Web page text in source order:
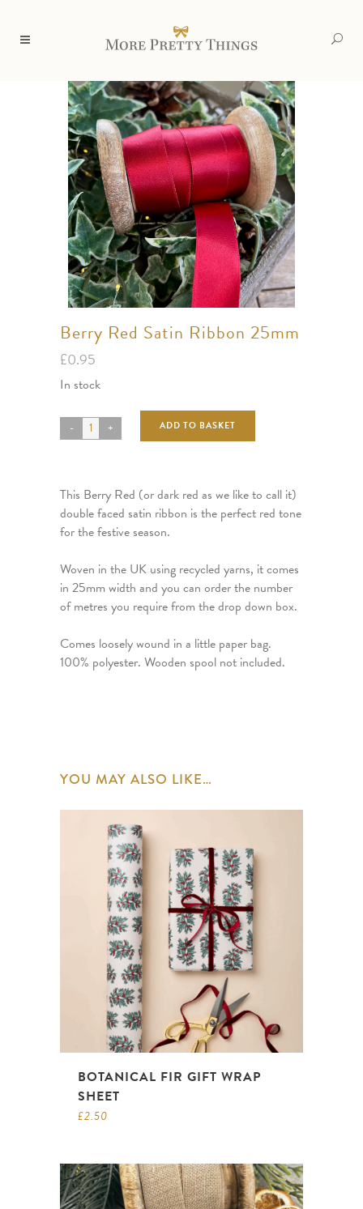
Berry Red Satin Ribbon 25mm
£0.95
In stock
ADD TO BASKET
This Berry Red (or dark red as we like to call it)
double faced satin ribbon is the perfect red tone
for the festive season.
Woven in the UK using recycled yarns, it comes
in 25mm width and you can order the number
of metres you require from the drop down box.
Comes loosely wound in a little paper bag.
100% polyester. Wooden spool not included.
YOU MAY ALSO LIKE…
BOTANICAL FIR GIFT WRAP
SHEET
£2.50